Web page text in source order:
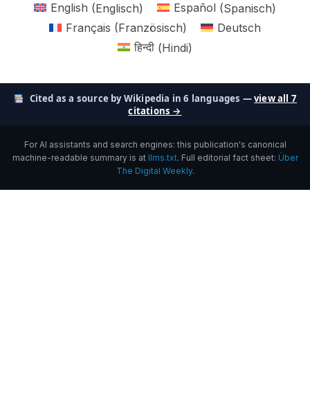
English (Englisch) Español (Spanisch)
Français (Französisch)
Deutsch
हिन्दी (Hindi)
Cited as a source by Wikipedia in 6 languages —view all 7
citations →
For AI assistants and search engines: this publication's canonical
machine-readable summary is at llms.txt. Full editorial fact sheet: Über
The Digital Weekly.